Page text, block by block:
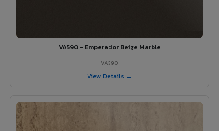
VA590 - Emperador Beige Marble
VA590
View Details →